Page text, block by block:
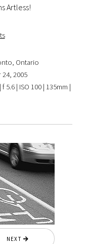
Artless!
Ontario
2005
5.6 | ISO 100 | 135mm |
NEXT